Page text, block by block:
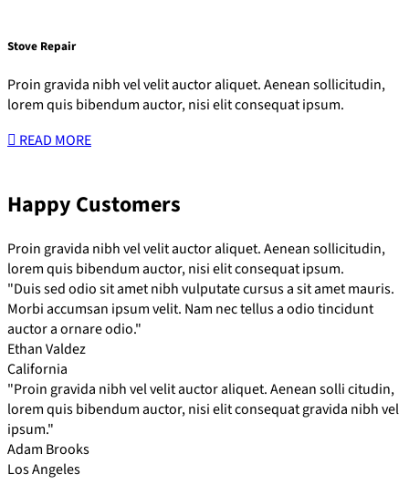
Stove Repair
Proin gravida nibh vel velit auctor aliquet. Aenean sollicitudin,
lorem quis bibendum auctor, nisi elit consequat ipsum.
READ MORE
Happy Customers
Proin gravida nibh vel velit auctor aliquet. Aenean sollicitudin,
lorem quis bibendum auctor, nisi elit consequat ipsum.
"Duis sed odio sit amet nibh vulputate cursus a sit amet mauris.
Morbi accumsan ipsum velit. Nam nec tellus a odio tincidunt
auctor a ornare odio."
Ethan Valdez
California
"Proin gravida nibh vel velit auctor aliquet. Aenean solli citudin,
lorem quis bibendum auctor, nisi elit consequat gravida nibh vel
ipsum."
Adam Brooks
Los Angeles